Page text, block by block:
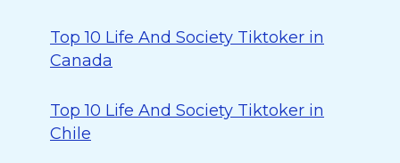
Top 10 Life And Society Tiktoker in
Canada
Top 10 Life And Society Tiktoker in
Chile